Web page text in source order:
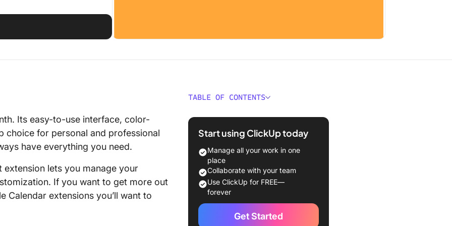
Its easy-to-use interface, color-
choice for personal and professional
have everything you need.
extension lets you manage your
If you want to get more out
Calendar extensions you’ll want to
TABLE OF CONTENTS
What Should You Look For in
The 10 Best Google Calendar
Extensions & Add-Ons in 2024
1. ClickUp
2. TeamCal
3. Timely
Start using ClickUp today
Manage all your work in one
place
Collaborate with your team
Use ClickUp for FREE—
forever
Get Started